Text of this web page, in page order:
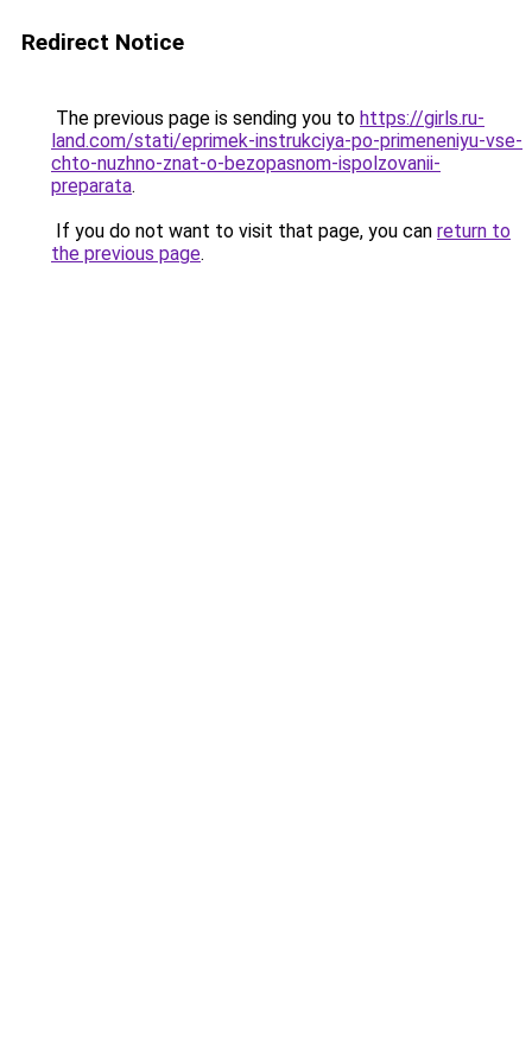
Redirect Notice
The previous page is sending you to https://girls.ru-
land.com/stati/eprimek-instrukciya-po-primeneniyu-vse-
chto-nuzhno-znat-o-bezopasnom-ispolzovanii-
preparata.
If you do not want to visit that page, you can return to
the previous page.